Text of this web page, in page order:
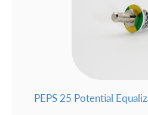
PEPS 25 Potential